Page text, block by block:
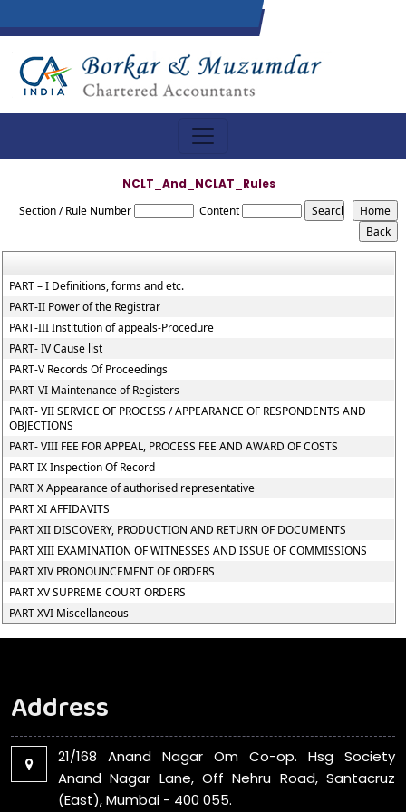
NCLT_And_NCLAT_Rules
Section / Rule Number
Content
PART – I Definitions, forms and etc.
PART-II Power of the Registrar
PART-III Institution of appeals-Procedure
PART- IV Cause list
PART-V Records Of Proceedings
PART-VI Maintenance of Registers
PART- VII SERVICE OF PROCESS / APPEARANCE OF RESPONDENTS AND
OBJECTIONS
PART- VIII FEE FOR APPEAL, PROCESS FEE AND AWARD OF COSTS
PART IX Inspection Of Record
PART X Appearance of authorised representative
PART XI AFFIDAVITS
PART XII DISCOVERY, PRODUCTION AND RETURN OF DOCUMENTS
PART XIII EXAMINATION OF WITNESSES AND ISSUE OF COMMISSIONS
PART XIV PRONOUNCEMENT OF ORDERS
PART XV SUPREME COURT ORDERS
PART XVI Miscellaneous
Address
21/168 Anand Nagar Om Co-op. Hsg Society
Anand Nagar Lane, Off Nehru Road, Santacruz
(East), Mumbai - 400 055.